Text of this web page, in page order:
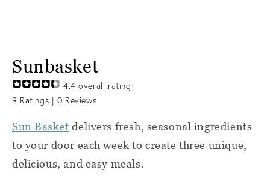
Sunbasket
4.4 overall rating
9 Ratings | 0 Reviews
Sun Basket delivers fresh, seasonal ingredients
to your door each week to create three unique,
delicious, and easy meals.